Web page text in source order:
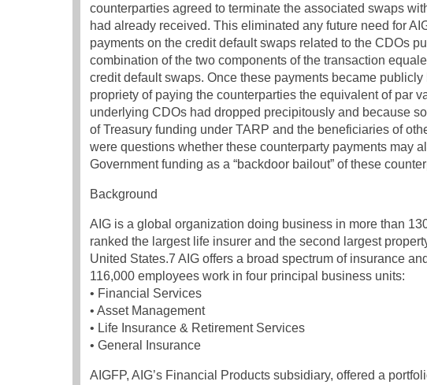
counterparties agreed to terminate the associated swaps
had already received. This eliminated any future need for
payments on the credit default swaps related to the CDOs
combination of the two components of the transaction
credit default swaps. Once these payments became
propriety of paying the counterparties the equivalent of par
underlying CDOs had dropped precipitously and because
of Treasury funding under TARP and the beneficiaries of
were questions whether these counterparty payments may
Government funding as a “backdoor bailout” of these
Background
AIG is a global organization doing business in more than
ranked the largest life insurer and the second largest
United States.7 AIG offers a broad spectrum of insurance
116,000 employees work in four principal business units:
• Financial Services
• Asset Management
• Life Insurance & Retirement Services
• General Insurance
AIGFP, AIG’s Financial Products subsidiary, offered a